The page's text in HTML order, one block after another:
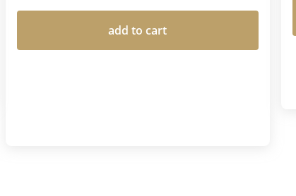
add to cart